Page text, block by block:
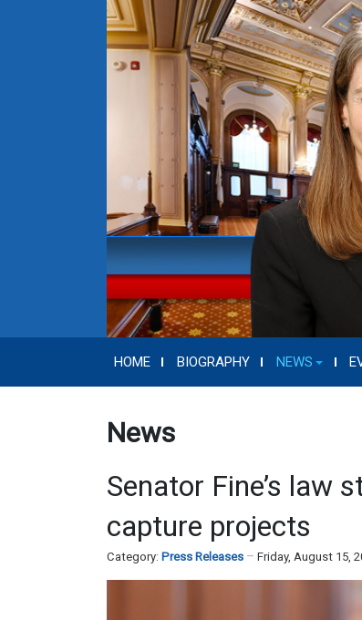
HOME BIOGRAPHY NEWS
News
Senator Fine’s law
capture projects
Category: Press Releases Friday, August 15,